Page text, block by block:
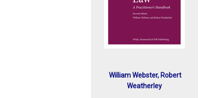
William Webster, Robert
Weatherley